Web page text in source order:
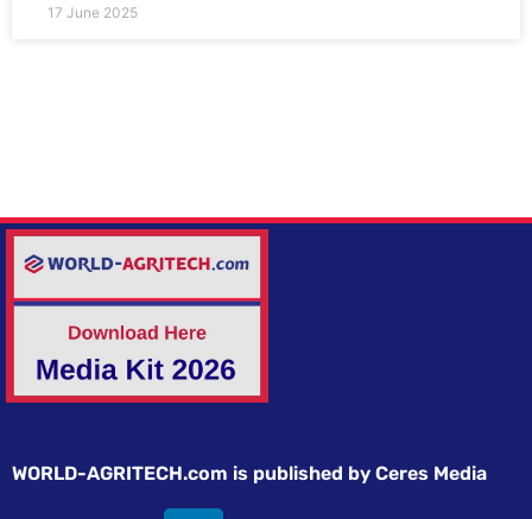
17 June 2025
WORLD-AGRITECH.com is published by Ceres Media